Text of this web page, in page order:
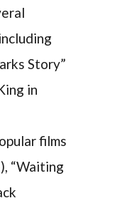
Story”
in
films
“Waiting